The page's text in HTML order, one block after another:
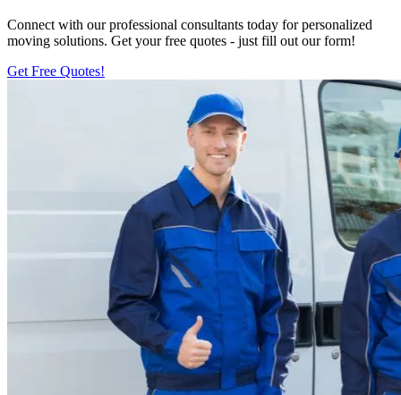
Connect with our professional consultants today for personalized
moving solutions. Get your free quotes - just fill out our form!
Get Free Quotes!